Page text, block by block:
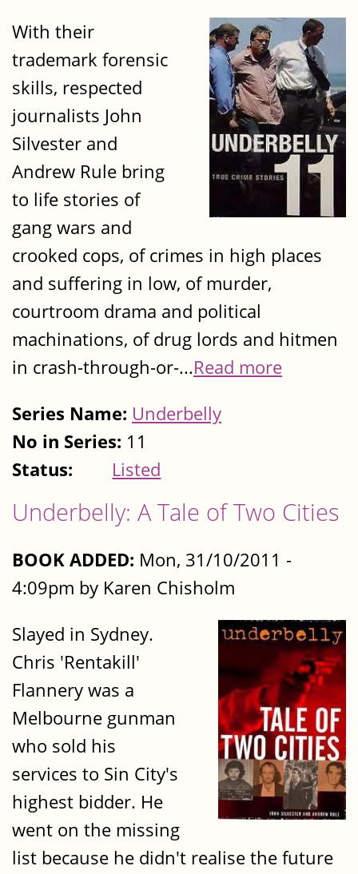
With their
trademark forensic
skills, respected
journalists John
Silvester and
Andrew Rule bring
to life stories of
gang wars and
crooked cops, of crimes in high places
and suffering in low, of murder,
courtroom drama and political
machinations, of drug lords and hitmen
in crash-through-or-...Read more
Series Name: Underbelly
No in Series: 11
Status:
Listed
Underbelly: A Tale of Two Cities
BOOK ADDED: Mon, 31/10/2011 -
4:09pm by Karen Chisholm
Slayed in Sydney.
Chris 'Rentakill'
Flannery was a
Melbourne gunman
who sold his
services to Sin City's
highest bidder. He
went on the missing
list because he didn't realise the future